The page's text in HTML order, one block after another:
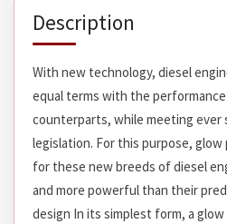
Description
With new technology, diesel
equal terms with the
counterparts, while meeting
legislation. For this purpose, glow
for these new breeds of diesel
and more powerful than their
design In its simplest form, a